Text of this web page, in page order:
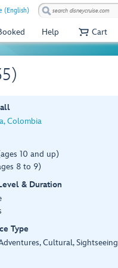
(English)
Help Cart
Colombia
10 and up)
8 to 9)
& Duration
Type
Cultural, Sightseeing